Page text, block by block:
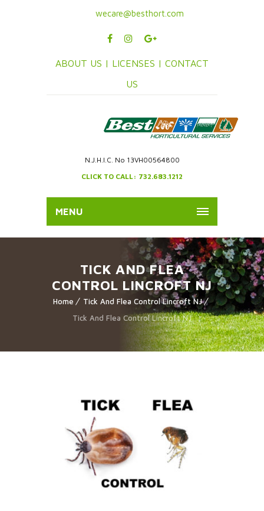
wecare@besthort.com
ABOUT US | LICENSES | CONTACT
US
N.J.H.I.C. No 13VH00564800
CLICK TO CALL: 732.683.1212
MENU
TICK AND FLEA
CONTROL LINCROFT NJ
Home
Tick And Flea Control Lincroft NJ
Tick And Flea Control Lincroft NJ